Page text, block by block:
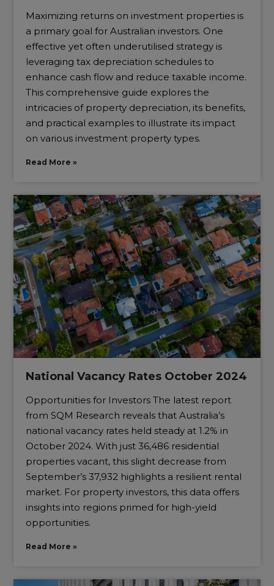
Maximizing returns on investment properties is
a primary goal for Australian investors. One
effective yet often underutilised strategy is
leveraging tax depreciation schedules to
enhance cash flow and reduce taxable income.
This comprehensive guide explores the
intricacies of property depreciation, its benefits,
and practical examples to illustrate its impact
on various investment property types.
Read More »
National Vacancy Rates October 2024
Opportunities for Investors The latest report
from SQM Research reveals that Australia’s
national vacancy rates held steady at 1.2% in
October 2024. With just 36,486 residential
properties vacant, this slight decrease from
September’s 37,932 highlights a resilient rental
market. For property investors, this data offers
insights into regions primed for high-yield
opportunities.
Read More »